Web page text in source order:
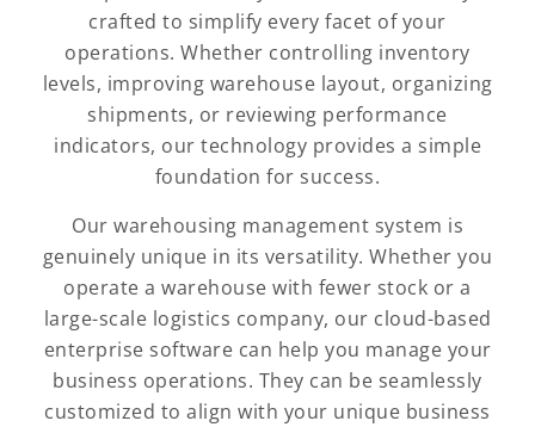
crafted to simplify every facet of your
operations. Whether controlling inventory
levels, improving warehouse layout, organizing
shipments, or reviewing performance
indicators, our technology provides a simple
foundation for success.
Our warehousing management system is
genuinely unique in its versatility. Whether you
operate a warehouse with fewer stock or a
large-scale logistics company, our cloud-based
enterprise software can help you manage your
business operations. They can be seamlessly
customized to align with your unique business